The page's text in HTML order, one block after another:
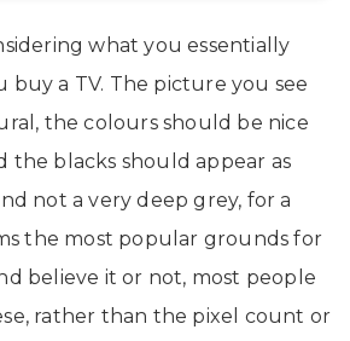
what you essentially
buy a TV. The picture you see
the colours should be nice
the blacks should appear as
not a very deep grey, for a
the most popular grounds for
believe it or not, most people
rather than the pixel count or